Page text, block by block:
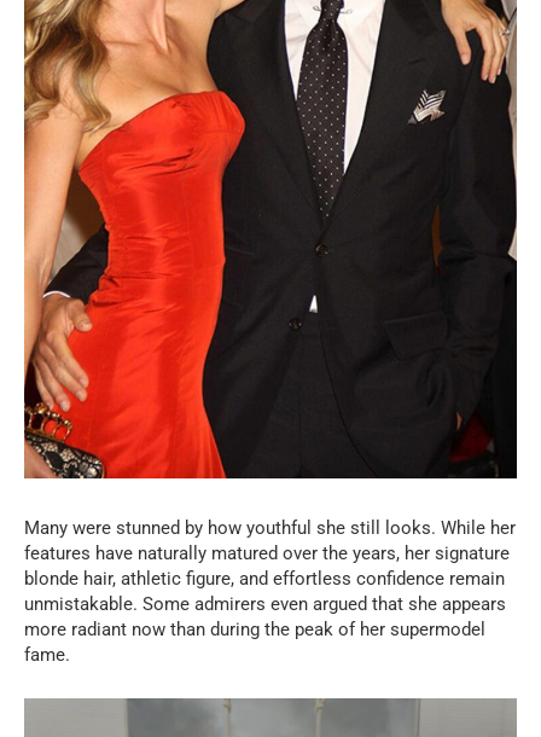
Many were stunned by how youthful she still looks. While her
features have naturally matured over the years, her signature
blonde hair, athletic figure, and effortless confidence remain
unmistakable. Some admirers even argued that she appears
more radiant now than during the peak of her supermodel
fame.